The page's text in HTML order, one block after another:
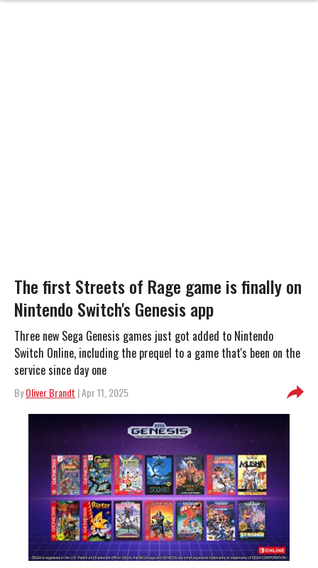
The first Streets of Rage game is finally on
Nintendo Switch's Genesis app
Three new Sega Genesis games just got added to Nintendo
Switch Online, including the prequel to a game that's been on the
service since day one
ByOliver Brandt | Apr 11, 2025